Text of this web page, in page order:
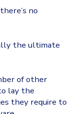
no
the ultimate
of other
lay the
they require to